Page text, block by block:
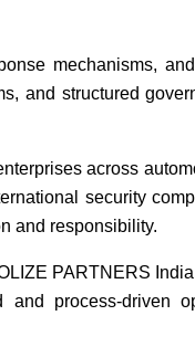
mechanisms,
and structured
across
security
and responsibility.
PARTNERS
process-driven